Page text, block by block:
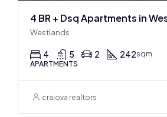
Westlands
4 5 2 242sqm
APARTMENTS
craiova realtors